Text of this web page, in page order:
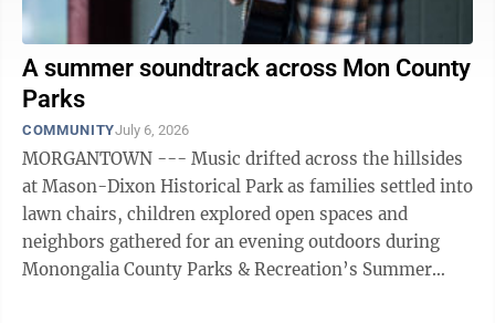
A summer soundtrack across Mon County
Parks
COMMUNITYJuly 6, 2026
MORGANTOWN --- Music drifted across the hillsides
at Mason-Dixon Historical Park as families settled into
lawn chairs, children explored open spaces and
neighbors gathered for an evening outdoors during
Monongalia County Parks & Recreation’s Summer